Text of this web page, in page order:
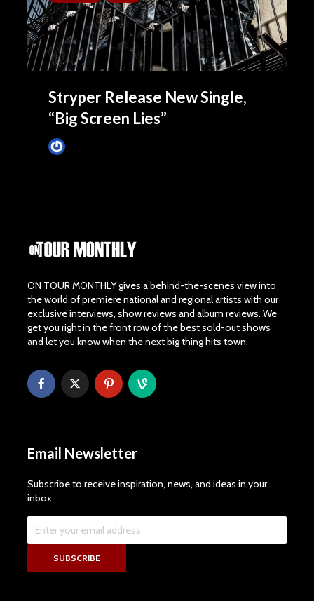
Stryper Release New Single,
“Big Screen Lies”
ON TOUR MONTHLY gives a behind-the-scenes view into
the world of premiere national and regional artists with our
exclusive interviews, show reviews and album reviews. We
get you right in the front row of the best sold-out shows
and let you know when the next big thing hits town.
Email Newsletter
Subscribe to receive inspiration, news, and ideas in your
inbox.